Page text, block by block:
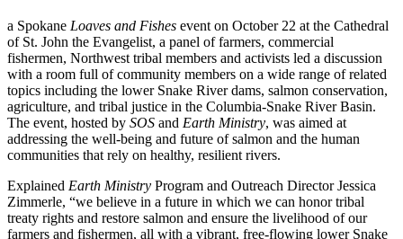
a Spokane Loaves and Fishes event on October 22 at the Cathedral
of St. John the Evangelist, a panel of farmers, commercial
fishermen, Northwest tribal members and activists led a discussion
with a room full of community members on a wide range of related
topics including the lower Snake River dams, salmon conservation,
agriculture, and tribal justice in the Columbia-Snake River Basin.
The event, hosted by SOS and Earth Ministry, was aimed at
addressing the well-being and future of salmon and the human
communities that rely on healthy, resilient rivers.
Explained Earth Ministry Program and Outreach Director Jessica
Zimmerle, “we believe in a future in which we can honor tribal
treaty rights and restore salmon and ensure the livelihood of our
farmers and fishermen, all with a vibrant, free-flowing lower Snake